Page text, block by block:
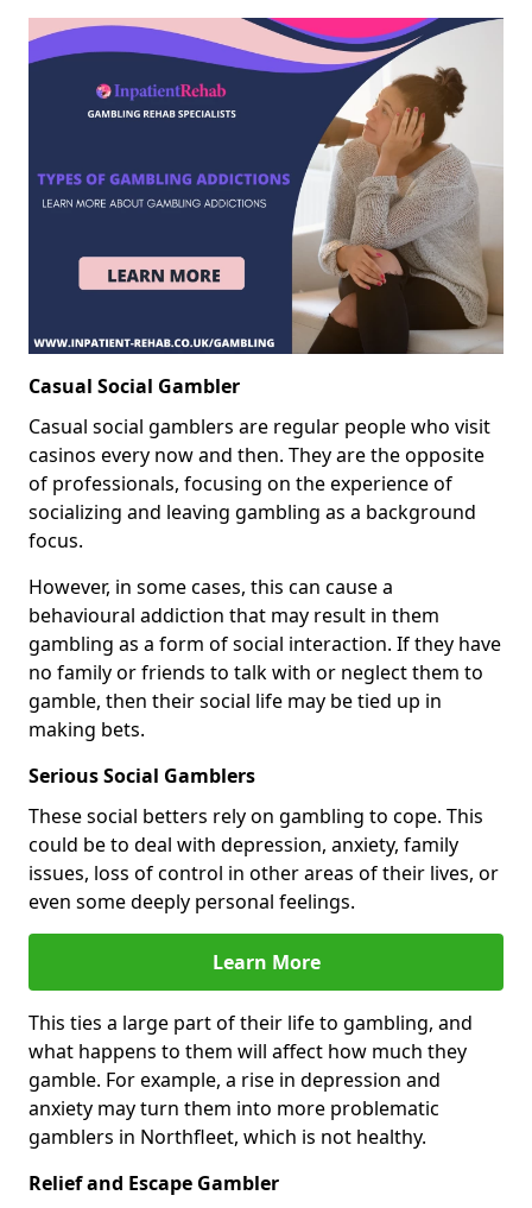
Casual Social Gambler
Casual social gamblers are regular people who visit
casinos every now and then. They are the opposite
of professionals, focusing on the experience of
socializing and leaving gambling as a background
focus.
However, in some cases, this can cause a
behavioural addiction that may result in them
gambling as a form of social interaction. If they have
no family or friends to talk with or neglect them to
gamble, then their social life may be tied up in
making bets.
Serious Social Gamblers
These social betters rely on gambling to cope. This
could be to deal with depression, anxiety, family
issues, loss of control in other areas of their lives, or
even some deeply personal feelings.
Learn More
This ties a large part of their life to gambling, and
what happens to them will affect how much they
gamble. For example, a rise in depression and
anxiety may turn them into more problematic
gamblers in Northfleet, which is not healthy.
Relief and Escape Gambler